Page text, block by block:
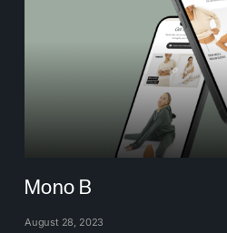
Mono B
August 28, 2023